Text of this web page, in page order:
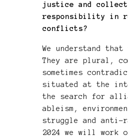
justice and
responsibility in
conflicts?
We understand that
They are plural,
sometimes
situated at the
the search for
ableism,
struggle and anti-
2024 we will work